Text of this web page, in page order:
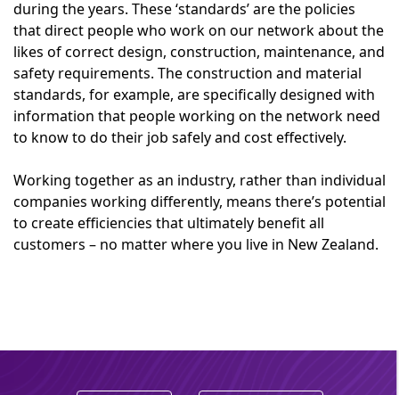
during the years. These ‘standards’ are the policies
that direct people who work on our network about the
likes of correct design, construction, maintenance, and
safety requirements. The construction and material
standards, for example, are specifically designed with
information that people working on the network need
to know to do their job safely and cost effectively.
Working together as an industry, rather than individual
companies working differently, means there’s potential
to create efficiencies that ultimately benefit all
customers – no matter where you live in New Zealand.